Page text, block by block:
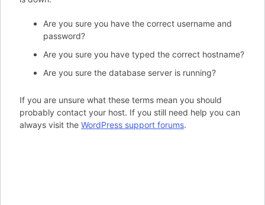
Are you sure you have the correct username and
password?
Are you sure you have typed the correct hostname?
Are you sure the database server is running?
If you are unsure what these terms mean you should
probably contact your host. If you still need help you can
always visit the WordPress support forums.